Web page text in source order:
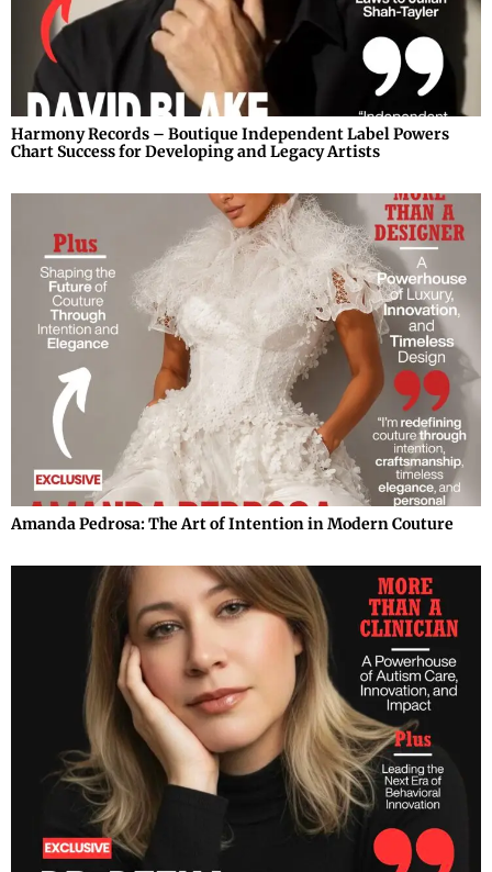
Harmony Records – Boutique Independent Label Powers
Chart Success for Developing and Legacy Artists
Amanda Pedrosa: The Art of Intention in Modern Couture